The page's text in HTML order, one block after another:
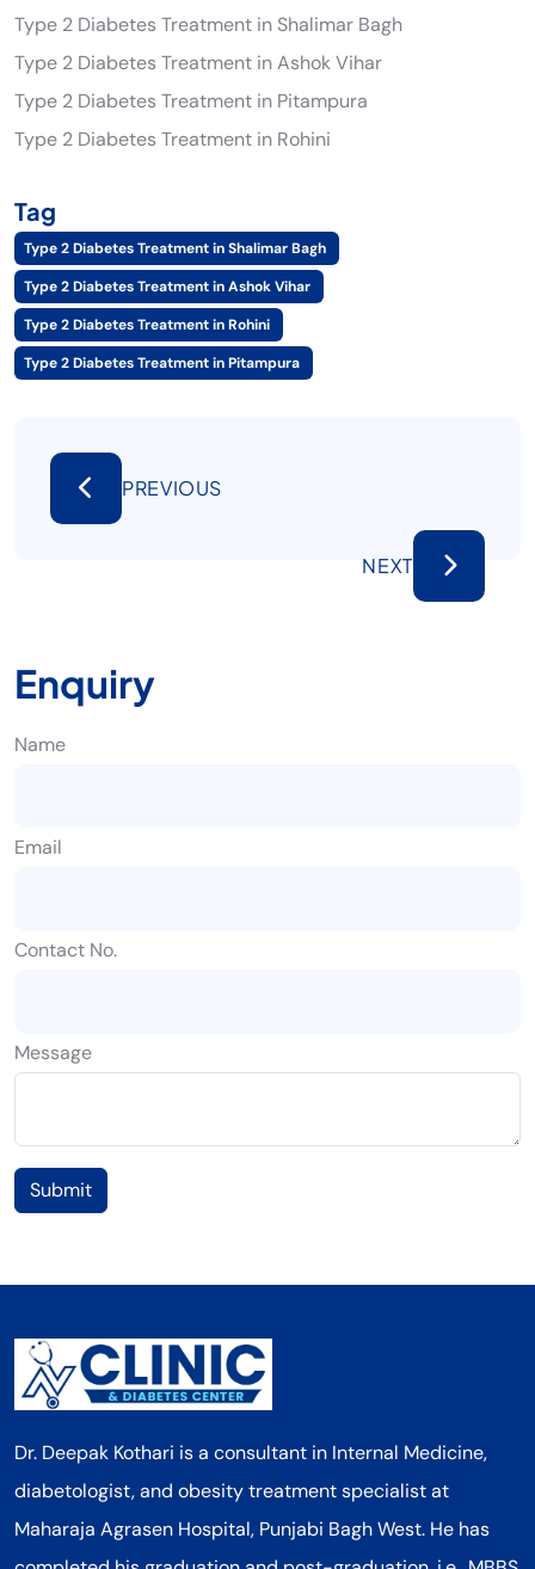
Type 2 Diabetes Treatment in Shalimar Bagh
Type 2 Diabetes Treatment in Ashok Vihar
Type 2 Diabetes Treatment in Pitampura
Type 2 Diabetes Treatment in Rohini
Tag
Type 2 Diabetes Treatment in Shalimar Bagh
Type 2 Diabetes Treatment in Ashok Vihar
Type 2 Diabetes Treatment in Rohini
Type 2 Diabetes Treatment in Pitampura
PREVIOUS
NEXT
Enquiry
Name
Email
Contact No.
Message
Submit
Dr. Deepak Kothari is a consultant in Internal Medicine,
diabetologist, and obesity treatment specialist at
Maharaja Agrasen Hospital, Punjabi Bagh West. He has